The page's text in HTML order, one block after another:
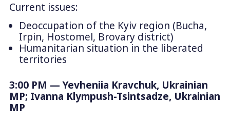
Current issues:
Deoccupation of the Kyiv region (Bucha,
Irpin, Hostomel, Brovary district)
Humanitarian situation in the liberated
territories
3:00 PM — Yevheniia Kravchuk, Ukrainian
MP; Ivanna Klympush-Tsintsadze, Ukrainian
MP